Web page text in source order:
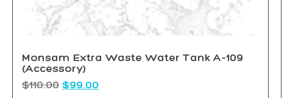
Monsam Extra Waste Water Tank A-109
(Accessory)
$110.00 $99.00